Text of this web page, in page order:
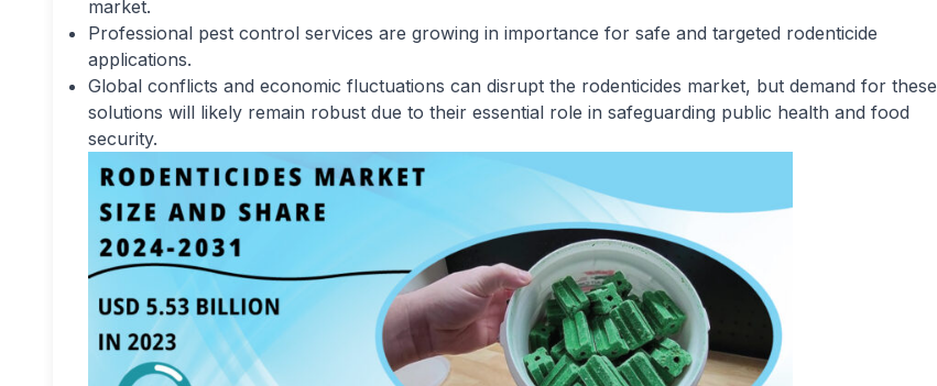
market.
Professional pest control services are growing in importance for safe and targeted rodenticide
applications.
Global conflicts and economic fluctuations can disrupt the rodenticides market, but demand for these
solutions will likely remain robust due to their essential role in safeguarding public health and food
security.